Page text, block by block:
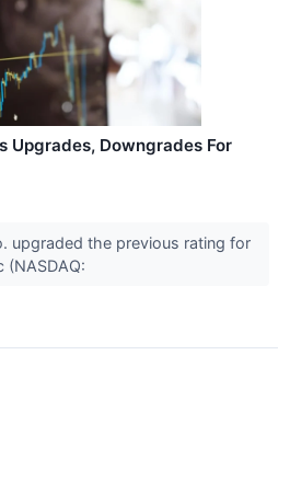
Upgrades, Downgrades For
upgraded the previous rating for
(NASDAQ: